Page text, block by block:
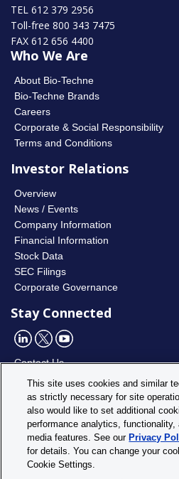
TEL 612 379 2956
Toll-free 800 343 7475
FAX 612 656 4400
Who We Are
About Bio-Techne
Bio-Techne Brands
Careers
Corporate & Social Responsibility
Terms and Conditions
Investor Relations
Overview
News / Events
Company Information
Financial Information
Stock Data
SEC Filings
Corporate Governance
Stay Connected
Contact Us
Utility
Footer
Menu
Privacy Policy
Cookie Policy
Cookie Settings
Site Map
This site uses cookies and similar
as strictly necessary for site
also would like to set additional
performance analytics, functionality,
media features. See our Privacy
for details. You can change your
Cookie Settings.